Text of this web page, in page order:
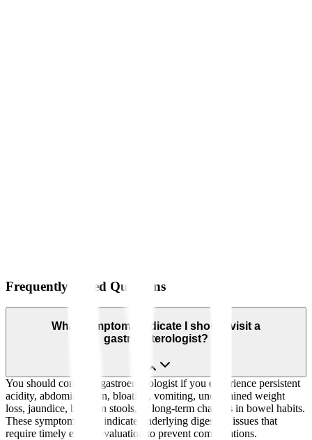
Frequently Asked Questions
What symptoms indicate I should visit a
gastroenterologist?
You should consult a gastroenterologist if you experience persistent
acidity, abdominal pain, bloating, vomiting, unexplained weight
loss, jaundice, blood in stools, or long-term changes in bowel habits.
These symptoms may indicate underlying digestive issues that
require timely expert evaluation to prevent complications.